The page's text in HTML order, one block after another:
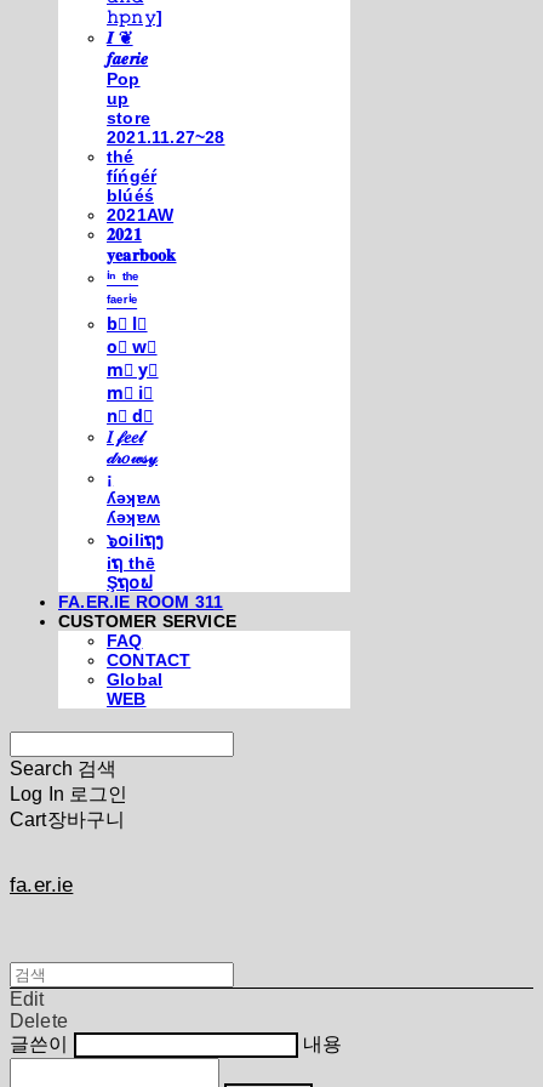
𝚑𝚙𝚗𝚢]
𝑰 ❦
𝒇𝒂𝒆𝒓𝒊𝒆
Pop
up
store
2021.11.27~28
thé
fíńgéŕ
blúéś
2021AW
𝟐𝟎𝟐𝟏
𝐲𝐞𝐚𝐫𝐛𝐨𝐨𝐤
ⁱⁿ ᵗʰᵉ
ᶠᵃᵉʳⁱᵉ
b⃣ l⃣
o⃣ w⃣
m⃣ y⃣
m⃣ i⃣
n⃣ d⃣
𝐼 𝒻𝑒𝑒𝓁
𝒹𝓇𝑜𝓌𝓈𝓎
¡
ʎǝʞɐʍ
ʎǝʞɐʍ
๖໐iliຖງ
iຖ thē
Şຖ໐ຟ
FA.ER.IE ROOM 311
CUSTOMER SERVICE
FAQ
CONTACT
Global
WEB
Search 검색
Log In 로그인
Cart장바구니
fa.er.ie
Edit
Delete
글쓴이
내용